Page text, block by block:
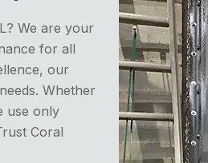
We are your
for all
our
Whether
use only
Coral